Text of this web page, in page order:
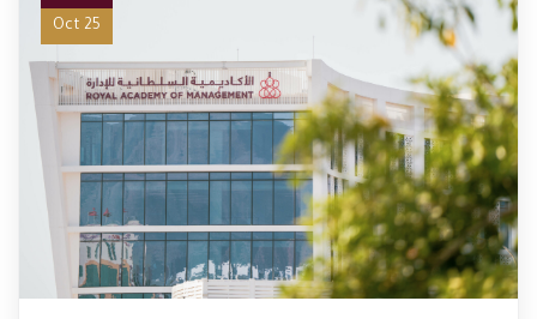
Oct 25